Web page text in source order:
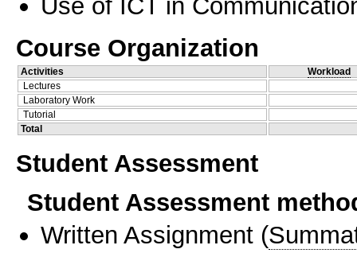
Course Organization
Activities
Workload
Lectures
Laboratory Work
Tutorial
Total
Student Assessment
Student Assessment
Written Assignment (